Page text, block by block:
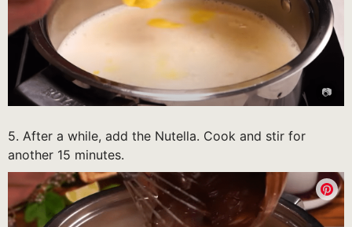
5. After a while, add the Nutella. Cook and stir for
another 15 minutes.